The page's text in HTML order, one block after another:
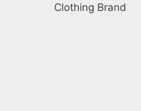
Clothing Brand